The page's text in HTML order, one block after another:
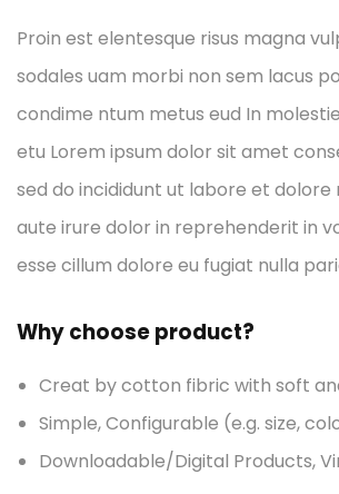
Proin est elentesque risus magna
sodales uam morbi non sem lacus
condime ntum metus eud In
etu Lorem ipsum dolor sit amet
sed do incididunt ut labore et dolore
aute irure dolor in reprehenderit in
esse cillum dolore eu fugiat nulla
Why choose product?
Creat by cotton fibric with soft
Simple, Configurable (e.g. size,
Downloadable/Digital Products,